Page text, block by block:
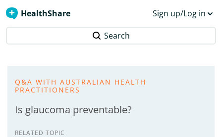
HealthShare Sign up/Log in
Search
Q&A WITH AUSTRALIAN HEALTH
PRACTITIONERS
Is glaucoma preventable?
RELATED TOPIC